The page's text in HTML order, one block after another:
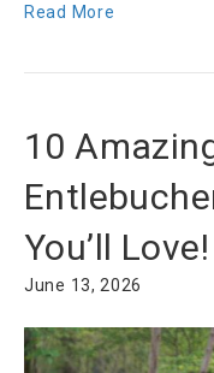
Read More
10
You’ll Love!
June 13, 2026